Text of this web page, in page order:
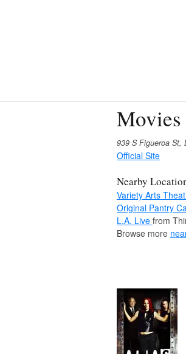
939 S Figueroa St,
Official Site
Nearby
Variety Arts
Original Pantry
L.A. Live from
Browse more